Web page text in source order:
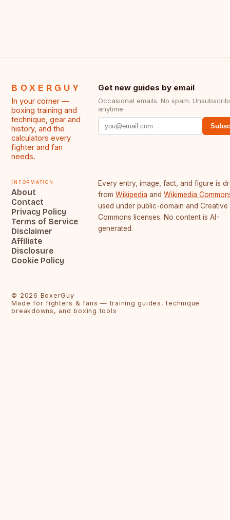
BOXERGUY
In your corner —
boxing training and
technique, gear and
history, and the
calculators every
fighter and fan
needs.
Get new guides by email
Occasional emails. No spam.
anytime.
Information
About
Contact
Privacy Policy
Terms of Service
Disclaimer
Affiliate
Disclosure
Cookie Policy
Every entry, image, fact, and figure is
from Wikipedia and Wikimedia
used under public-domain and Creative
Commons licenses. No content is AI-
generated.
© 2026 BoxerGuy
Made for fighters & fans — training guides, technique
breakdowns, and boxing tools